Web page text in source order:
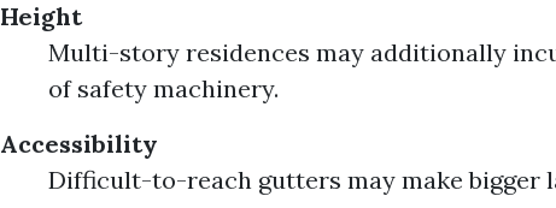
Height
Multi-story residences may additionally
of safety machinery.
Accessibility
Difficult-to-reach gutters may make bigger